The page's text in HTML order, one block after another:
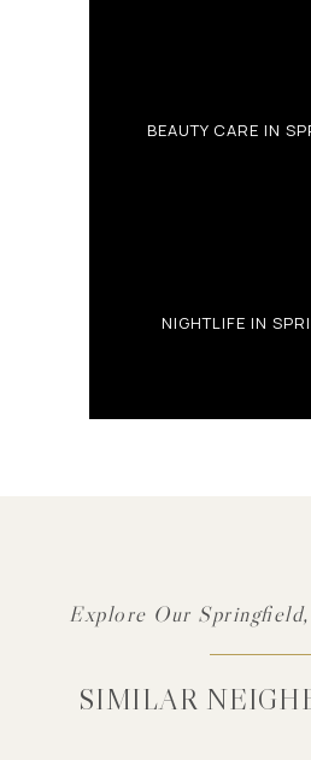
BEAUTY CARE IN
NIGHTLIFE IN
Explore Our
SIMILAR